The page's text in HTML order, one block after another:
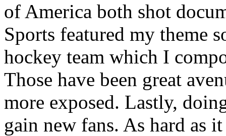
of America both shot
Sports featured my theme
hockey team which I
Those have been great
more exposed. Lastly,
gain new fans. As hard as